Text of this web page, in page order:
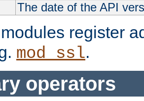
The date of the API
register
mod_ssl.
operators